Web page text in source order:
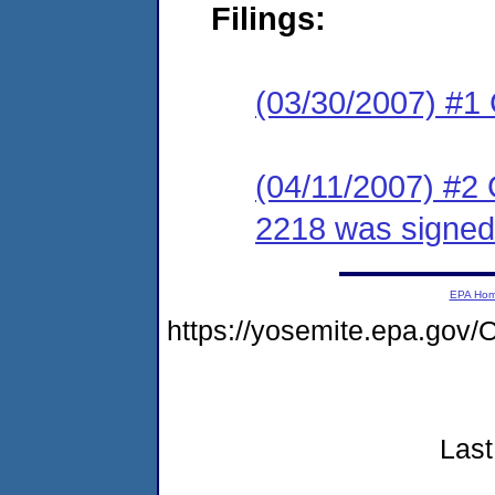
Filings:
(03/30/2007) #1
(04/11/2007) #2
2218 was
EPA
https://yosemite.epa.gov/